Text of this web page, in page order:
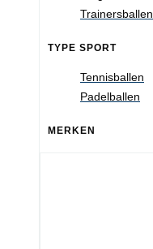
Trainersballen
TYPE SPORT
Tennisballen
Padelballen
MERKEN